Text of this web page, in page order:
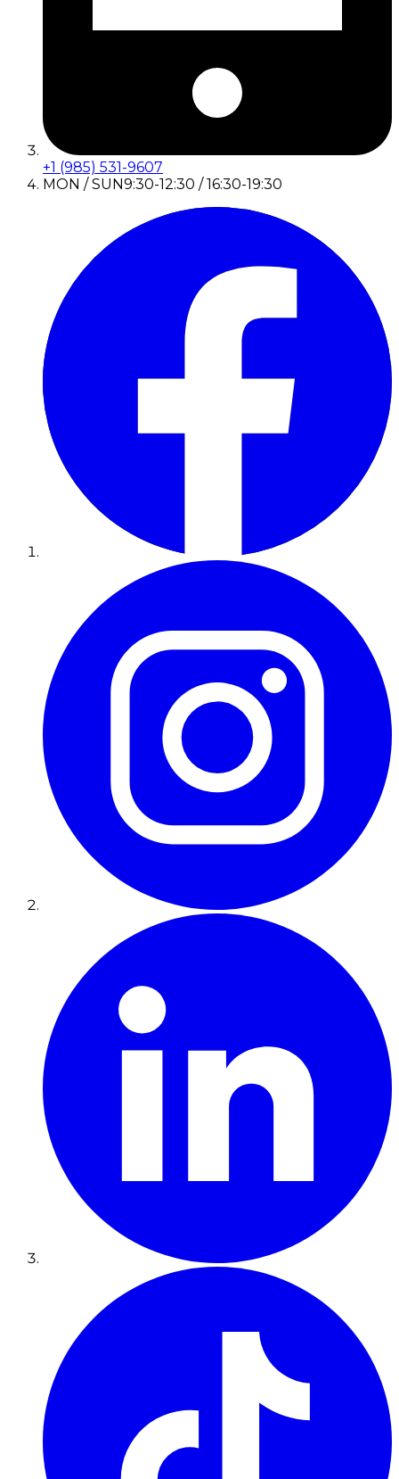
+1 (985) 531-9607
MON / SUN9:30-12:30 / 16:30-19:30